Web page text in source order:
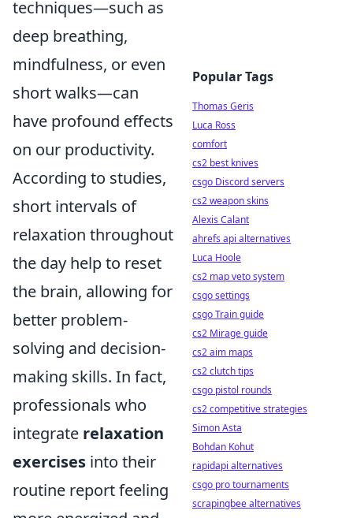
techniques—such as
deep breathing,
mindfulness, or even
short walks—can
have profound effects
on our productivity.
According to studies,
short intervals of
relaxation throughout
the day help to reset
the brain, allowing for
better problem-
solving and decision-
making skills. In fact,
professionals who
integrate relaxation
exercises into their
routine report feeling
Popular Tags
Thomas Geris
Luca Ross
comfort
cs2 best knives
csgo Discord servers
cs2 weapon skins
Alexis Calant
ahrefs api alternatives
Luca Hoole
cs2 map veto system
csgo settings
csgo Train guide
cs2 Mirage guide
cs2 aim maps
cs2 clutch tips
csgo pistol rounds
cs2 competitive strategies
Simon Asta
Bohdan Kohut
rapidapi alternatives
csgo pro tournaments
scrapingbee alternatives